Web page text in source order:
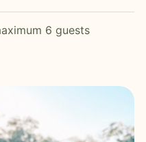
6 guests